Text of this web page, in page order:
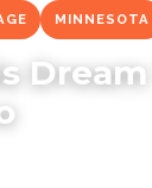
MINNESOTA